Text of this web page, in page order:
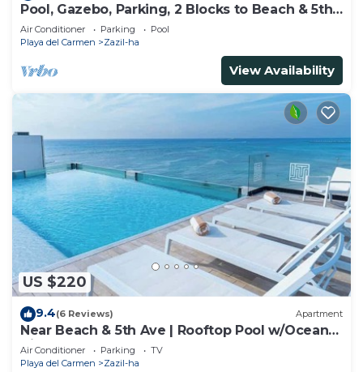
Pool, Gazebo, Parking, 2 Blocks to Beach & 5th
Ave
Air Conditioner Parking
Pool
Playa del Carmen
Zazil-ha
View Availability
US $220
9.4(6 Reviews) Apartment
Near Beach & 5th Ave | Rooftop Pool w/Ocean
Views
Air Conditioner Parking
TV
Playa del Carmen
Zazil-ha